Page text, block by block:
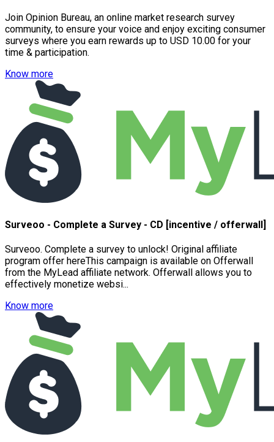
Join Opinion Bureau, an online market research survey
community, to ensure your voice and enjoy exciting consumer
surveys where you earn rewards up to USD 10.00 for your
time & participation.
Know more
Surveoo - Complete a Survey - CD [incentive / offerwall]
Surveoo. Complete a survey to unlock! Original affiliate
program offer hereThis campaign is available on Offerwall
from the MyLead affiliate network. Offerwall allows you to
effectively monetize websi...
Know more